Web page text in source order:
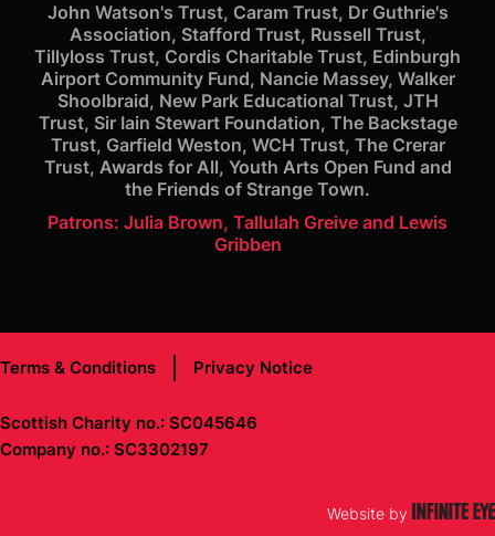
John Watson's Trust, Caram Trust, Dr Guthrie's
Association, Stafford Trust, Russell Trust,
Tillyloss Trust, Cordis Charitable Trust, Edinburgh
Airport Community Fund, Nancie Massey, Walker
Shoolbraid, New Park Educational Trust, JTH
Trust, Sir Iain Stewart Foundation, The Backstage
Trust, Garfield Weston, WCH Trust, The Crerar
Trust, Awards for All, Youth Arts Open Fund and
the Friends of Strange Town.
Patrons: Julia Brown, Tallulah Greive and Lewis
Gribben
Terms & Conditions Privacy Notice
Scottish Charity no.: SC045646
Company no.: SC3302197
Website by